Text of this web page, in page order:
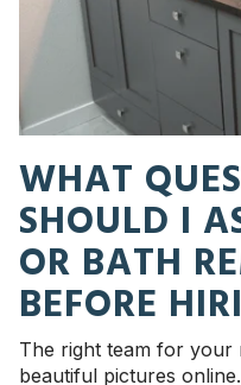
WHAT
SHOULD I
OR BATH
BEFORE
The right team for your
beautiful pictures